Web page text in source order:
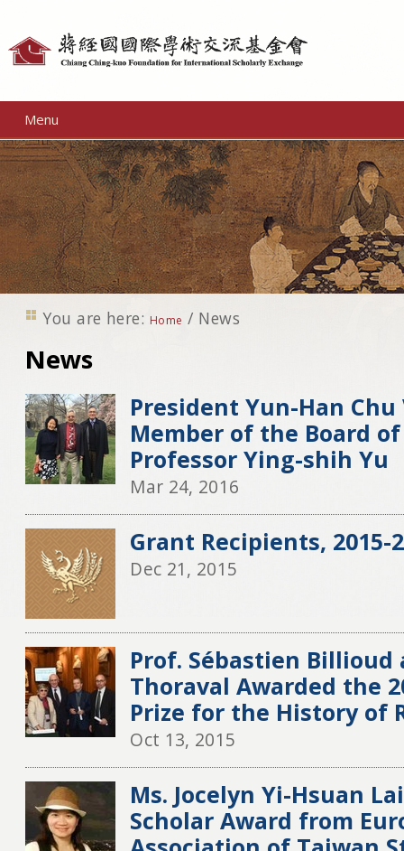
Menu
You are here: Home / News
News
President Yun-Han
Member of the Board
Professor Ying-shih Yu
Mar 24, 2016
Grant Recipients, 2015-
Dec 21, 2015
Prof. Sébastien Billioud
Thoraval Awarded the
Prize for the History of
Oct 13, 2015
Ms. Jocelyn Yi-Hsuan
Scholar Award from